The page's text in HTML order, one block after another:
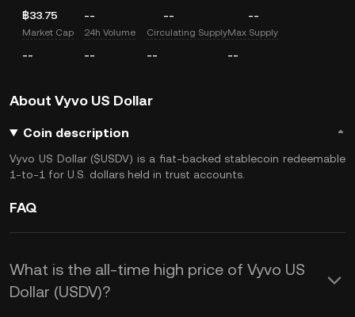
฿33.75 -- -- --
Market Cap
--
24h Volume
--
Circulating Supply
--
Max Supply
--
About Vyvo US Dollar
Coin description
Vyvo US Dollar ($USDV) is a fiat-backed stablecoin redeemable
1-to-1 for U.S. dollars held in trust accounts.
FAQ
What is the all-time high price of Vyvo US
Dollar (USDV)?